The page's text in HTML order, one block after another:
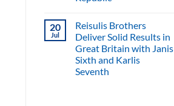
20
Jul
Reisulis Brothers
Deliver Solid Results in
Great Britain with Janis
Sixth and Karlis
Seventh